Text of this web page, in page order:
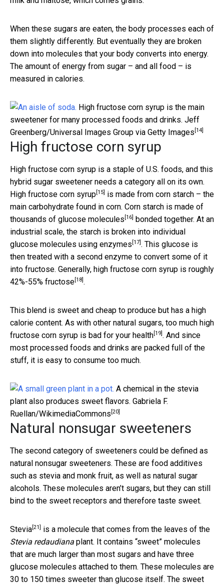
When these sugars are eaten, the body processes each of
them slightly differently. But eventually they are broken
down into molecules that your body converts into energy.
The amount of energy from sugar – and all food – is
measured in calories.
High fructose corn syrup is the main
sweetener for many processed foods and drinks. Jeff
Greenberg/Universal Images Group via Getty Images [14]
High fructose corn syrup
High fructose corn syrup is a staple of U.S. foods, and this
hybrid sugar sweetener needs a category all on its own.
High fructose corn syrup [15]
is made from corn starch – the
main carbohydrate found in corn. Corn starch is made of
thousands of glucose molecules [16] bonded together. At an
industrial scale, the starch is broken into individual
glucose molecules using enzymes [17] . This glucose is
then treated with a second enzyme to convert some of it
into fructose. Generally, high fructose corn syrup is roughly
42%-55% fructose [18] .
This blend is sweet and cheap to produce but has a high
calorie content. As with other natural sugars, too much high
fructose corn syrup is bad for your health [19] . And since
most processed foods and drinks are packed full of the
stuff, it is easy to consume too much.
A chemical in the stevia
plant also produces sweet flavors. Gabriela F.
Ruellan/WikimediaCommons [20]
Natural nonsugar sweeteners
The second category of sweeteners could be defined as
natural nonsugar sweeteners. These are food additives
such as stevia and monk fruit, as well as natural sugar
alcohols. These molecules aren’t sugars, but they can still
bind to the sweet receptors and therefore taste sweet.
Stevia [21]
is a molecule that comes from the leaves of the
Stevia redaudiana plant. It contains “sweet” molecules
that are much larger than most sugars and have three
glucose molecules attached to them. These molecules are
30 to 150 times sweeter than glucose itself. The sweet